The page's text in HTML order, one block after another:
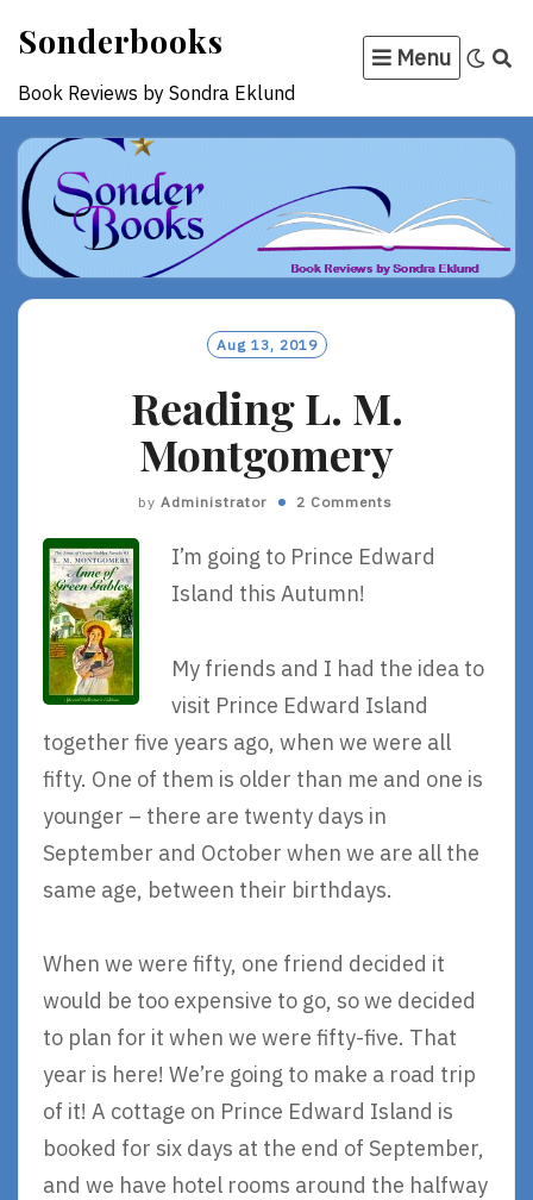
content
Sonderbooks
Book Reviews by Sondra Eklund
Menu
Aug 13, 2019
Reading L. M.
Montgomery
by Administrator 2 Comments
I’m going to Prince Edward
Island this Autumn!
My friends and I had the idea to
visit Prince Edward Island
together five years ago, when we were all
fifty. One of them is older than me and one is
younger – there are twenty days in
September and October when we are all the
same age, between their birthdays.
When we were fifty, one friend decided it
would be too expensive to go, so we decided
to plan for it when we were fifty-five. That
year is here! We’re going to make a road trip
of it! A cottage on Prince Edward Island is
booked for six days at the end of September,
and we have hotel rooms around the halfway